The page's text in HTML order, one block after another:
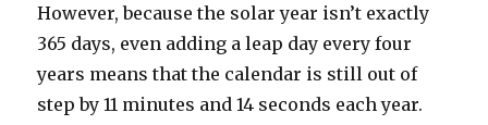
However, because the solar year isn’t exactly
365 days, even adding a leap day every four
years means that the calendar is still out of
step by 11 minutes and 14 seconds each year.